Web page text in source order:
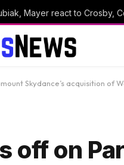
Mayer react to Crosby,
Skydance’s acquisition of
off on